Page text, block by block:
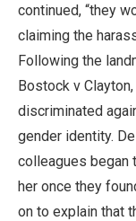
continued, “they
claiming the
Following the
Bostock v
discriminated
gender identity.
colleagues began
her once they
on to explain that